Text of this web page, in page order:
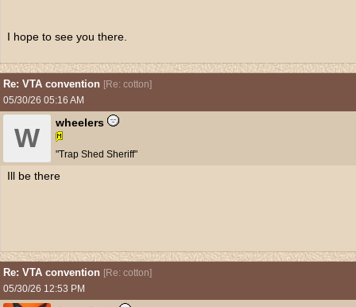
I hope to see you there.
Re: VTA convention [Re: cotton]
05/30/26 05:16 AM
W
wheelers
"Trap Shed Sheriff"
Ill be there
Re: VTA convention [Re: cotton]
05/30/26 12:53 PM